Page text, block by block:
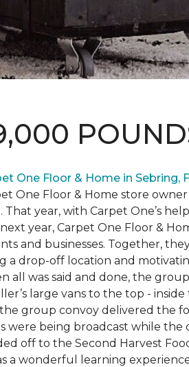
One Floor & Home in Sebring,
One Floor & Home store
That year, with Carpet One’s
year, Carpet One Floor &
and businesses. Together,
a drop-off location and
all was said and done, the
large vans to the top -
group convoy delivered the
were being broadcast while the
off to the Second Harvest
a wonderful learning